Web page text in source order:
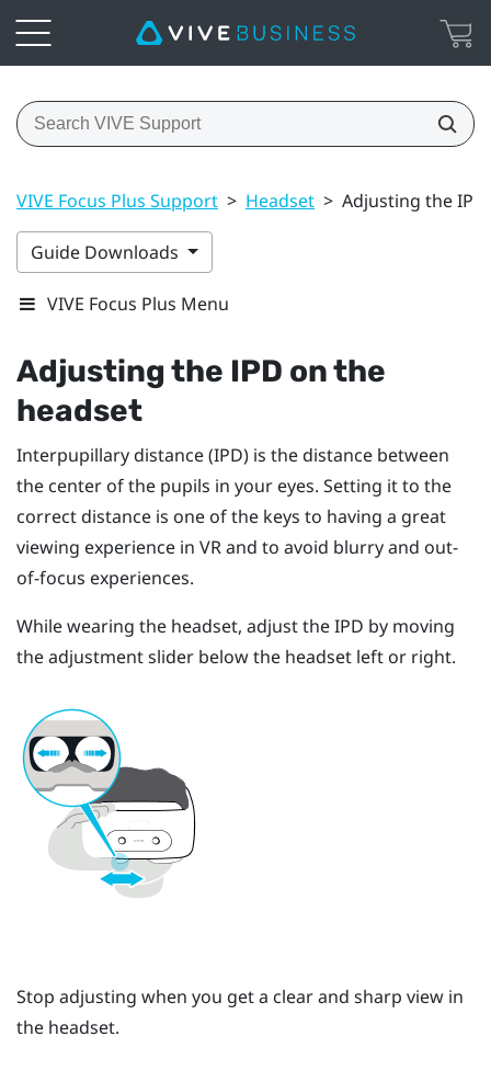
VIVE Focus Plus Support > Headset > Adjusting the
Guide Downloads
VIVE Focus Plus Menu
Adjusting the IPD on the
headset
Interpupillary distance (IPD) is the distance between
the center of the pupils in your eyes. Setting it to the
correct distance is one of the keys to having a great
viewing experience in VR and to avoid blurry and out-
of-focus experiences.
While wearing the headset, adjust the IPD by moving
the adjustment slider below the headset left or right.
Stop adjusting when you get a clear and sharp view in
the headset.